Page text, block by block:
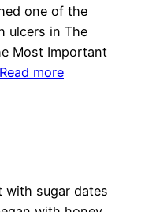
one of the
ulcers in The
Most Important
Read more
with sugar dates